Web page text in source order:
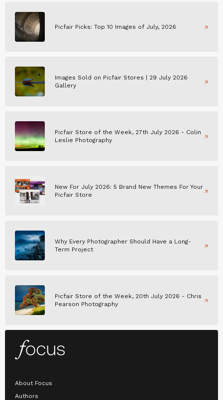
Picfair Picks: Top 10 Images of July, 2026
Images Sold on Picfair Stores | 29 July 2026
Gallery
Picfair Store of the Week, 27th July 2026 - Colin
Leslie Photography
New For July 2026: 5 Brand New Themes For Your
Picfair Store
Why Every Photographer Should Have a Long-
Term Project
Picfair Store of the Week, 20th July 2026 - Chris
Pearson Photography
About Focus
Authors